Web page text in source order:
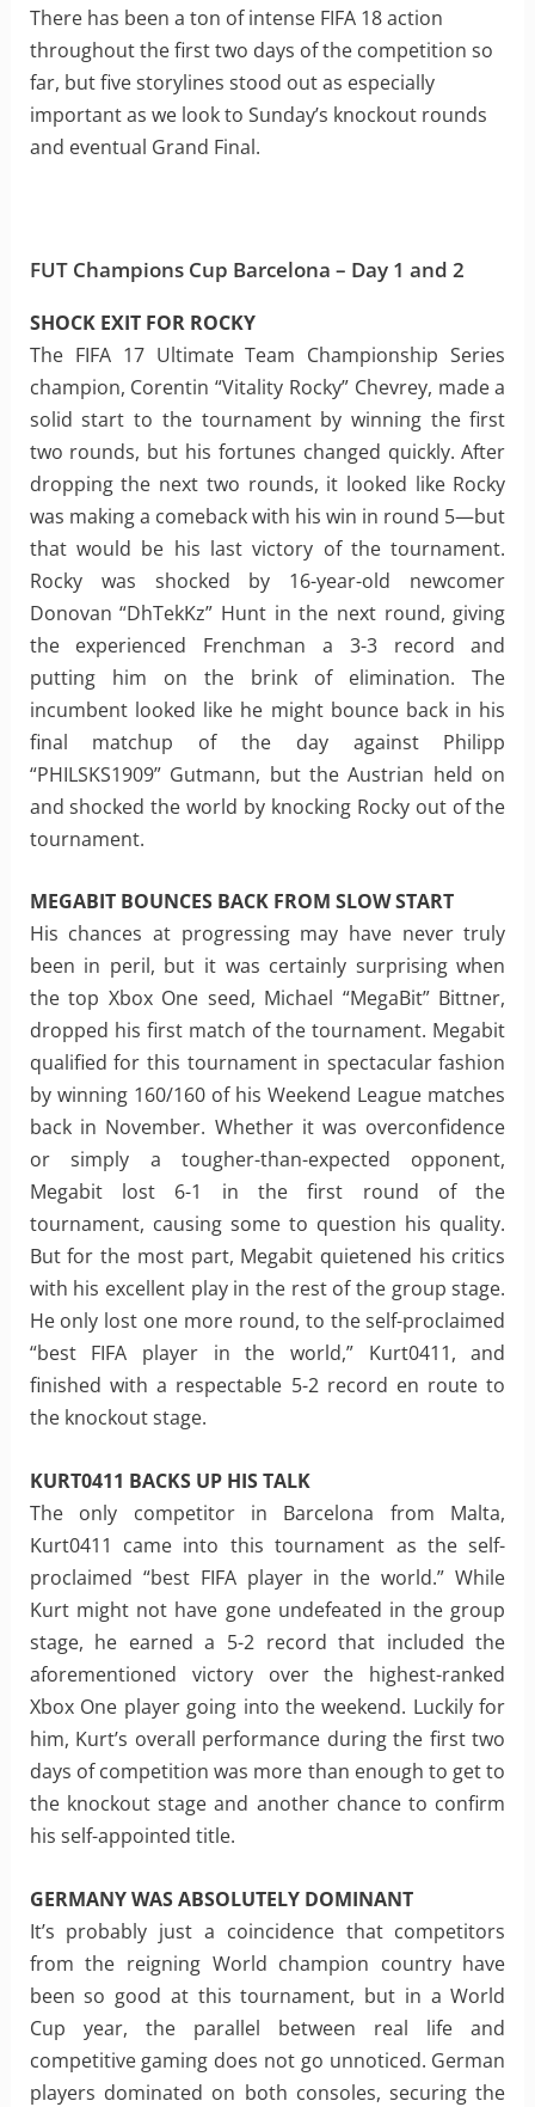
There has been a ton of intense FIFA 18 action
throughout the first two days of the competition so
far, but five storylines stood out as especially
important as we look to Sunday’s knockout rounds
and eventual Grand Final.
FUT Champions Cup Barcelona – Day 1 and 2
SHOCK EXIT FOR ROCKY
The FIFA 17 Ultimate Team Championship Series
champion, Corentin “Vitality Rocky” Chevrey, made a
solid start to the tournament by winning the first
two rounds, but his fortunes changed quickly. After
dropping the next two rounds, it looked like Rocky
was making a comeback with his win in round 5—but
that would be his last victory of the tournament.
Rocky was shocked by 16-year-old newcomer
Donovan “DhTekKz” Hunt in the next round, giving
the experienced Frenchman a 3-3 record and
putting him on the brink of elimination. The
incumbent looked like he might bounce back in his
final matchup of the day against Philipp
“PHILSKS1909” Gutmann, but the Austrian held on
and shocked the world by knocking Rocky out of the
tournament.
MEGABIT BOUNCES BACK FROM SLOW START
His chances at progressing may have never truly
been in peril, but it was certainly surprising when
the top Xbox One seed, Michael “MegaBit” Bittner,
dropped his first match of the tournament. Megabit
qualified for this tournament in spectacular fashion
by winning 160/160 of his Weekend League matches
back in November. Whether it was overconfidence
or simply a tougher-than-expected opponent,
Megabit lost 6-1 in the first round of the
tournament, causing some to question his quality.
But for the most part, Megabit quietened his critics
with his excellent play in the rest of the group stage.
He only lost one more round, to the self-proclaimed
“best FIFA player in the world,” Kurt0411, and
finished with a respectable 5-2 record en route to
the knockout stage.
KURT0411 BACKS UP HIS TALK
The only competitor in Barcelona from Malta,
Kurt0411 came into this tournament as the self-
proclaimed “best FIFA player in the world.” While
Kurt might not have gone undefeated in the group
stage, he earned a 5-2 record that included the
aforementioned victory over the highest-ranked
Xbox One player going into the weekend. Luckily for
him, Kurt’s overall performance during the first two
days of competition was more than enough to get to
the knockout stage and another chance to confirm
his self-appointed title.
GERMANY WAS ABSOLUTELY DOMINANT
It’s probably just a coincidence that competitors
from the reigning World champion country have
been so good at this tournament, but in a World
Cup year, the parallel between real life and
competitive gaming does not go unnoticed. German
players dominated on both consoles, securing the